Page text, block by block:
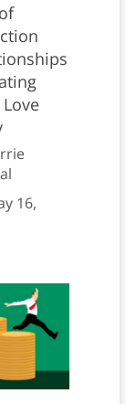
16,